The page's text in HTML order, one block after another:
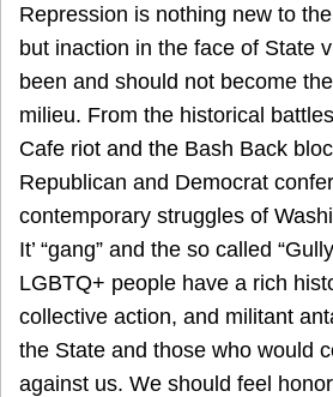
Repression is nothing new to
but inaction in the face of State
been and should not become
milieu. From the historical
Cafe riot and the Bash Back
Republican and Democrat
contemporary struggles of
It’ “gang” and the so called
LGBTQ+ people have a rich
collective action, and militant
the State and those who would
against us. We should feel